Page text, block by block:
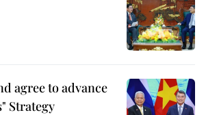
agree to advance
Strategy